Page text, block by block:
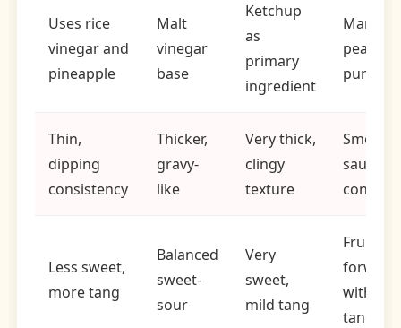
Uses rice
vinegar and
pineapple
Malt
vinegar
base
Ketchup
as
primary
ingredient
Mango
peach
puree
Thin,
dipping
consistency
Thicker,
gravy-
like
Very thick,
clingy
texture
Smooth,
sauce
Less sweet,
more tang
Balanced
sweet-
sour
Very
sweet,
mild tang
Fruit-
forward
with
tang